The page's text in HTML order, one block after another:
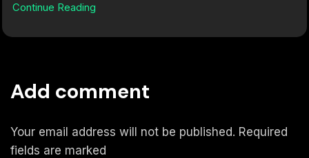
Continue Reading
Add comment
Your email address will not be published. Required
fields are marked